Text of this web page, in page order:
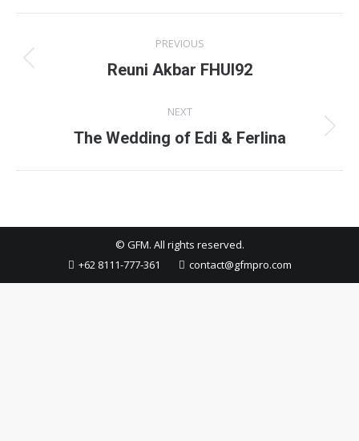
navigation
PREVIOUS
Previous
Reuni Akbar FHUI92
NEXT
Next
The Wedding of Edi & Ferlina
© GFM. All rights reserved.
+62 8111-777-361
contact@gfmpro.com